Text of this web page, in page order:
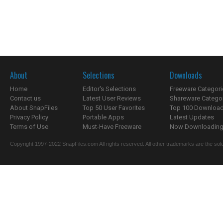
About
Home
Contact us
About SnapFiles
Privacy Policy
Terms of Use
Selections
Editor's Selections
Latest User Reviews
Top 50 User Favorites
Portable Apps
Must-Have Freeware
Downloads
Freeware
Shareware
Top 100
Latest Updates
Now
Copyright 1997-2022 SnapFiles.com All rights reserved. All other trademarks are the